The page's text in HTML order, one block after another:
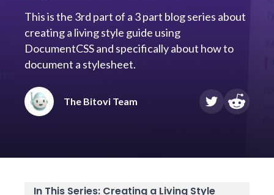
This is the 3rd part of a 3 part blog series about
creating a living style guide using
DocumentCSS and specifically about how to
document a stylesheet.
The Bitovi Team
In This Series: Creating a Living Style